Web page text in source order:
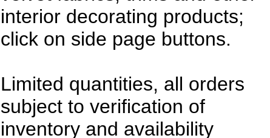
interior decorating products;
click on side page buttons.
Limited quantities, all orders
subject to verification of
inventory and availability